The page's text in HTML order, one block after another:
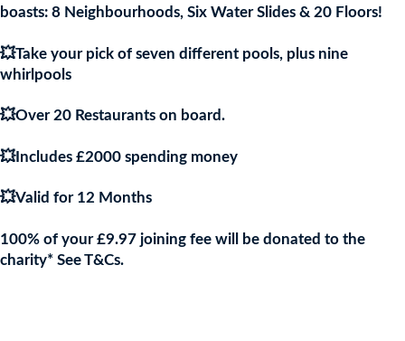
boasts: 8 Neighbourhoods, Six Water Slides & 20 Floors!
💥Take your pick of seven different pools, plus nine
whirlpools
💥Over 20 Restaurants on board.
💥Includes £2000 spending money
💥Valid for 12 Months
100% of your £9.97 joining fee will be donated to the
charity* See T&Cs.